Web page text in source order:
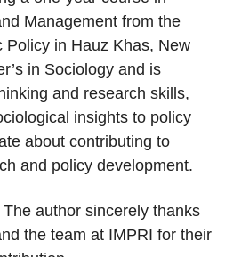
Management from the
Policy in Hauz Khas, New
in Sociology and is
and research skills,
insights to policy
about contributing to
and policy development.
The author sincerely thanks
the team at IMPRI for their